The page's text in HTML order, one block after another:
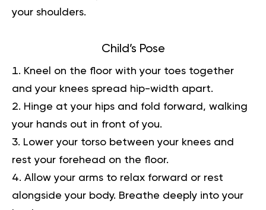
your shoulders.
Child’s Pose
Kneel on the floor with your toes together
and your knees spread hip-width apart.
Hinge at your hips and fold forward, walking
your hands out in front of you.
Lower your torso between your knees and
rest your forehead on the floor.
Allow your arms to relax forward or rest
alongside your body. Breathe deeply into your